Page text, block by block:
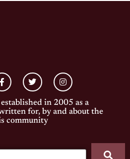
in 2005 as a
for, by and about the
community